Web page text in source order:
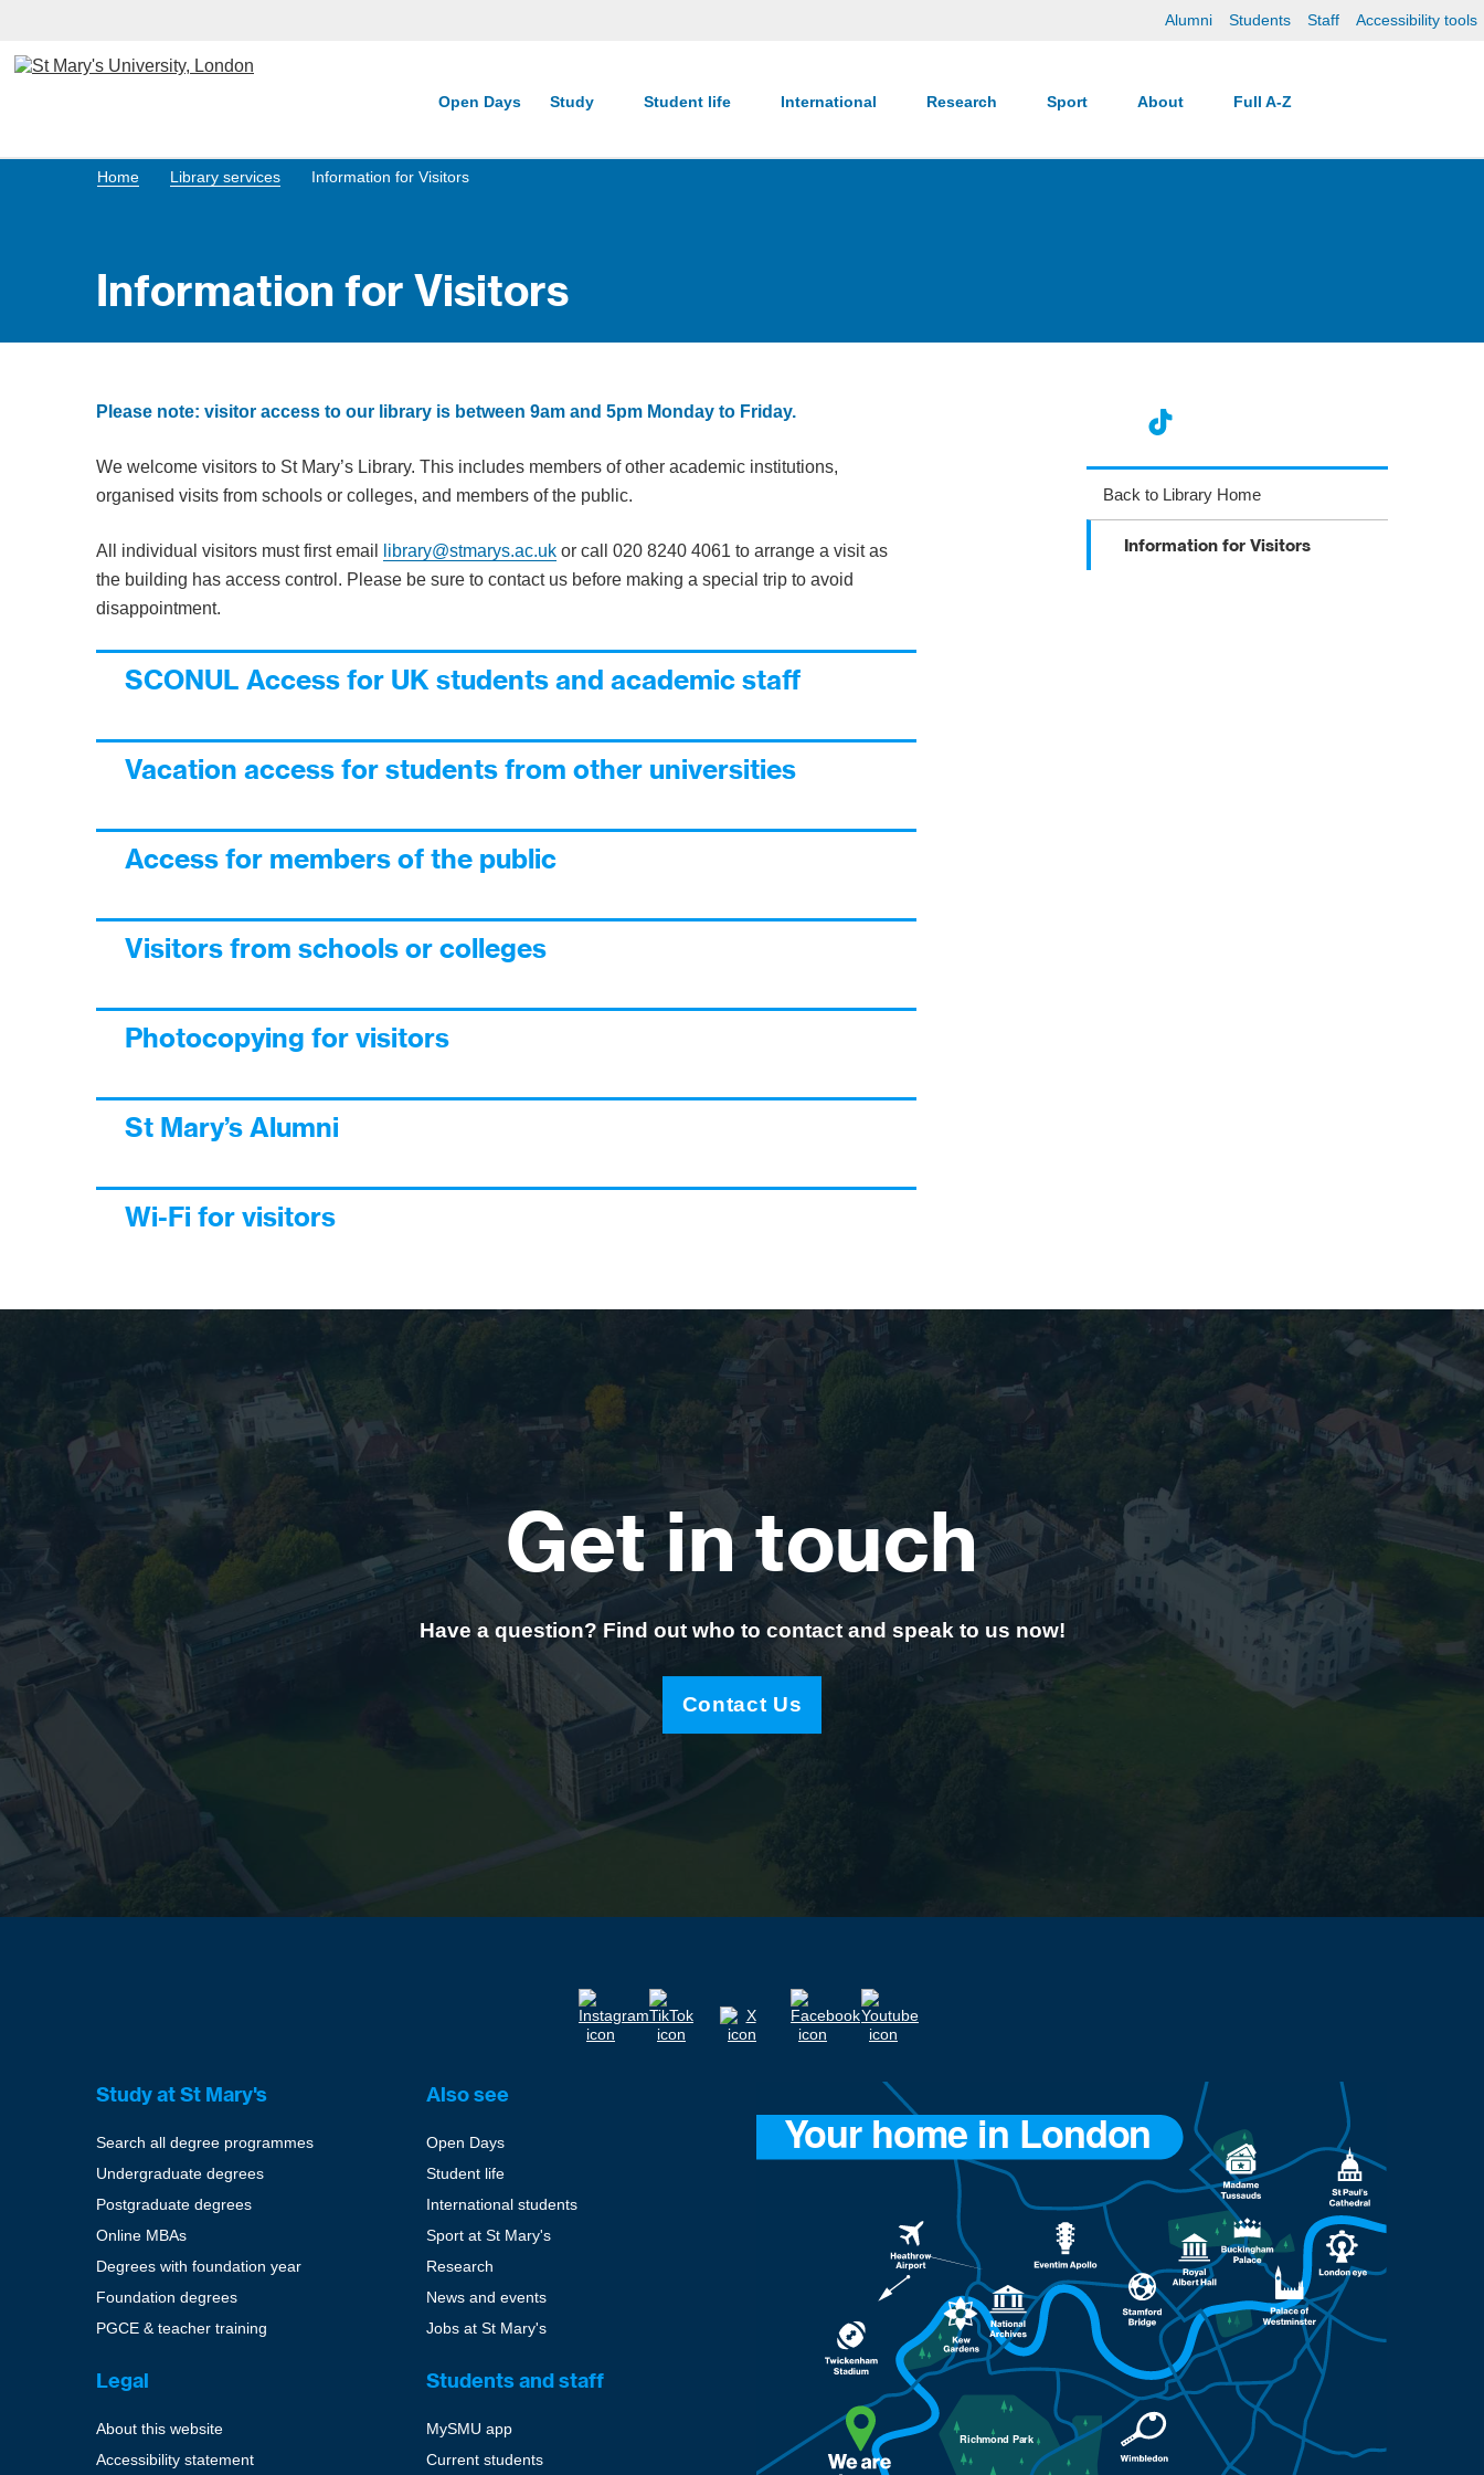
Alumni Students Staff Accessibility tools
Open Days Study Student life International Research Sport About Full A-Z
Home Library services Information for Visitors
Information for Visitors
Please note: visitor access to our library is between 9am and 5pm Monday to Friday.
We welcome visitors to St Mary’s Library. This includes members of other academic institutions,
organised visits from schools or colleges, and members of the public.
All individual visitors must first email library@stmarys.ac.uk or call 020 8240 4061 to arrange a visit as
the building has access control. Please be sure to contact us before making a special trip to avoid
disappointment.
SCONUL Access for UK students and academic staff
Vacation access for students from other universities
Access for members of the public
Visitors from schools or colleges
Photocopying for visitors
St Mary’s Alumni
Wi-Fi for visitors
Back to Library Home
Information for Visitors
Get in touch
Have a question? Find out who to contact and speak to us now!
Contact Us
Study at St Mary's
Search all degree programmes
Undergraduate degrees
Postgraduate degrees
Online MBAs
Degrees with foundation year
Foundation degrees
PGCE & teacher training
Also see
Open Days
Student life
International students
Sport at St Mary's
Research
News and events
Jobs at St Mary's
Legal
About this website
Accessibility statement
Students and staff
MySMU app
Current students